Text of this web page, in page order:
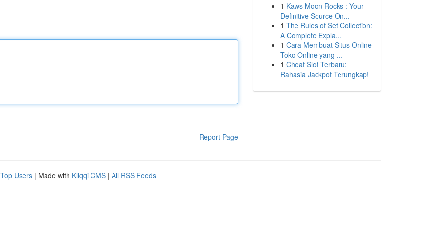
Report Page
1 Kaws Moon Rocks : Your
Definitive Source On...
1 The Rules of Set Collection:
A Complete Expla...
1 Cara Membuat Situs Online
Toko Online yang ...
1 Cheat Slot Terbaru:
Rahasia Jackpot Terungkap!
Top Users | Made with Kliqqi CMS | All RSS Feeds